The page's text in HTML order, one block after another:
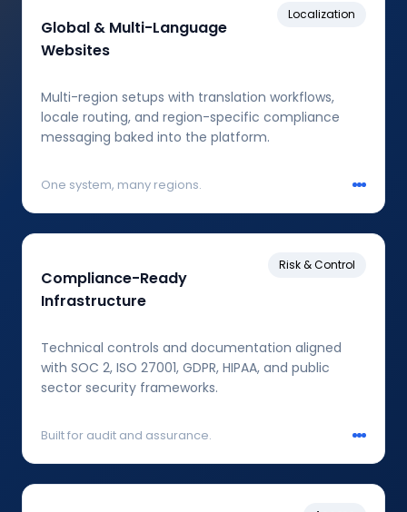
Global & Multi-Language
Websites
Localization
Multi-region setups with translation workflows,
locale routing, and region-specific compliance
messaging baked into the platform.
One system, many regions.
Compliance-Ready
Infrastructure
Risk & Control
Technical controls and documentation aligned
with SOC 2, ISO 27001, GDPR, HIPAA, and public
sector security frameworks.
Built for audit and assurance.